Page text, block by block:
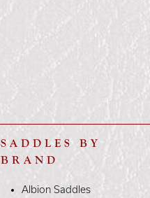
SADDLES BY
BRAND
Albion Saddles